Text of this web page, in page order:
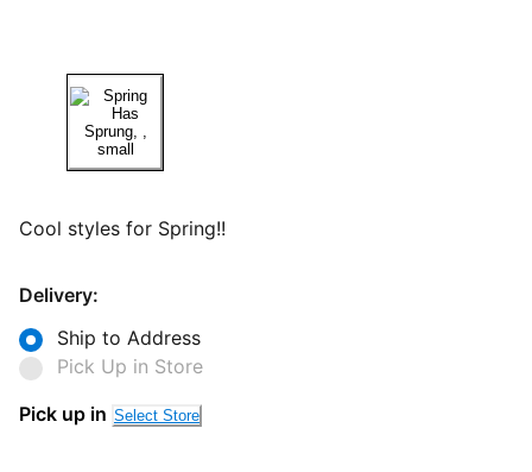
Cool styles for Spring!!
Delivery:
Ship to Address
Pick Up in Store
Pick up in Select Store